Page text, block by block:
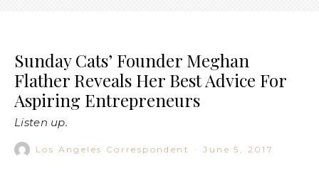
Sunday Cats’ Founder Meghan
Flather Reveals Her Best Advice For
Aspiring Entrepreneurs
Listen up.
Los Angeles Correspondent · June 5, 2017